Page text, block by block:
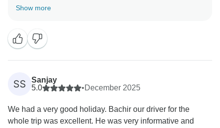
experience with Morocco Flawless. and enjoyed your
journey insightful, comfortable, and memorable. We
truly appreciate your recommendation and kind words
to your friends and family. We would be honored to
welcome you again on another Morocco Tour in the
future!
Best Regards
Show more
SS
Sanjay
5.0
•December 2025
We had a very good holiday. Bachir our driver for the
whole trip was excellent. He was very informative and